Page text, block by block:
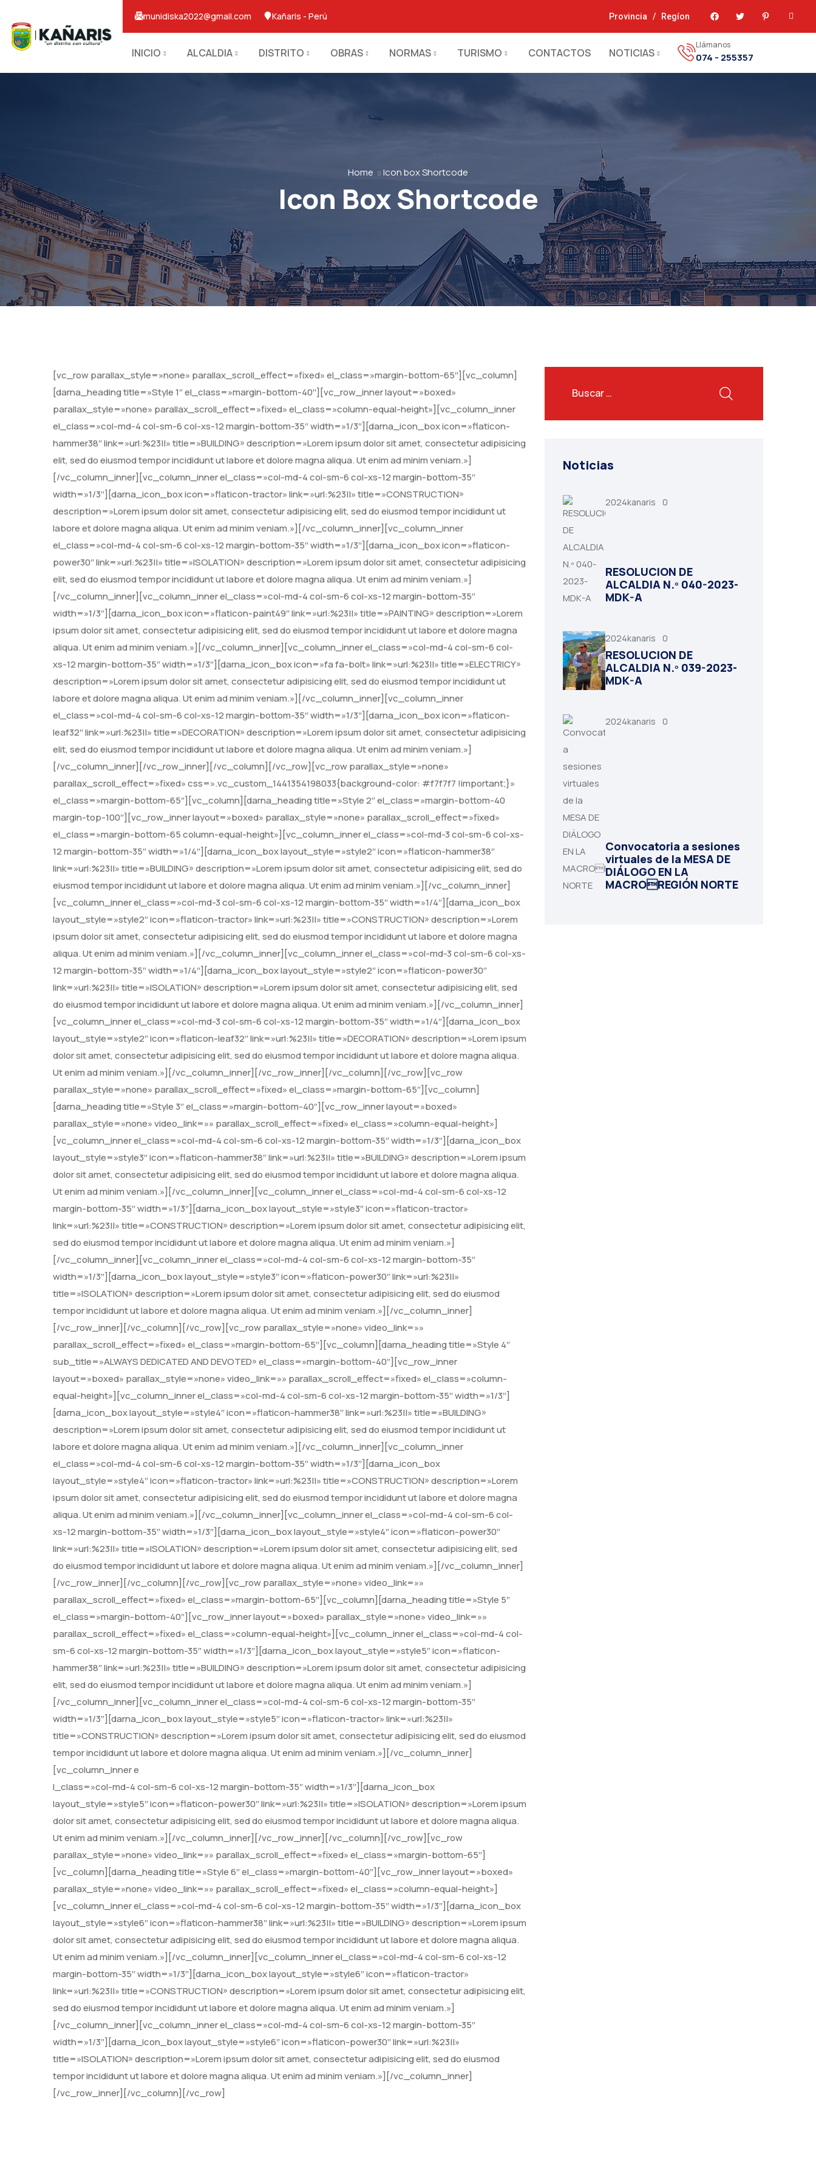
munidiska2022@gmail.com Kañaris - Perú Provincia / Regíon
INICIO ALCALDIA DISTRITO OBRAS NORMAS TURISMO CONTACTOS NOTICIAS
Llámanos
074 - 255357
Home Icon box Shortcode
Icon Box Shortcode
[vc_row parallax_style=»none» parallax_scroll_effect=»fixed» el_class=»margin-bottom-65″][vc_column]
[darna_heading title=»Style 1″ el_class=»margin-bottom-40″][vc_row_inner layout=»boxed»
parallax_style=»none» parallax_scroll_effect=»fixed» el_class=»column-equal-height»][vc_column_inner
el_class=»col-md-4 col-sm-6 col-xs-12 margin-bottom-35″ width=»1/3″][darna_icon_box icon=»flaticon-
hammer38″ link=»url:%23||» title=»BUILDING» description=»Lorem ipsum dolor sit amet, consectetur adipisicing
elit, sed do eiusmod tempor incididunt ut labore et dolore magna aliqua. Ut enim ad minim veniam.»]
[/vc_column_inner][vc_column_inner el_class=»col-md-4 col-sm-6 col-xs-12 margin-bottom-35″
width=»1/3″][darna_icon_box icon=»flaticon-tractor» link=»url:%23||» title=»CONSTRUCTION»
description=»Lorem ipsum dolor sit amet, consectetur adipisicing elit, sed do eiusmod tempor incididunt ut
labore et dolore magna aliqua. Ut enim ad minim veniam.»][/vc_column_inner][vc_column_inner
el_class=»col-md-4 col-sm-6 col-xs-12 margin-bottom-35″ width=»1/3″][darna_icon_box icon=»flaticon-
power30″ link=»url:%23||» title=»ISOLATION» description=»Lorem ipsum dolor sit amet, consectetur adipisicing
elit, sed do eiusmod tempor incididunt ut labore et dolore magna aliqua. Ut enim ad minim veniam.»]
[/vc_column_inner][vc_column_inner el_class=»col-md-4 col-sm-6 col-xs-12 margin-bottom-35″
width=»1/3″][darna_icon_box icon=»flaticon-paint49″ link=»url:%23||» title=»PAINTING» description=»Lorem
ipsum dolor sit amet, consectetur adipisicing elit, sed do eiusmod tempor incididunt ut labore et dolore magna
aliqua. Ut enim ad minim veniam.»][/vc_column_inner][vc_column_inner el_class=»col-md-4 col-sm-6 col-
xs-12 margin-bottom-35″ width=»1/3″][darna_icon_box icon=»fa fa-bolt» link=»url:%23||» title=»ELECTRICY»
description=»Lorem ipsum dolor sit amet, consectetur adipisicing elit, sed do eiusmod tempor incididunt ut
labore et dolore magna aliqua. Ut enim ad minim veniam.»][/vc_column_inner][vc_column_inner
el_class=»col-md-4 col-sm-6 col-xs-12 margin-bottom-35″ width=»1/3″][darna_icon_box icon=»flaticon-
leaf32″ link=»url:%23||» title=»DECORATION» description=»Lorem ipsum dolor sit amet, consectetur adipisicing
elit, sed do eiusmod tempor incididunt ut labore et dolore magna aliqua. Ut enim ad minim veniam.»]
[/vc_column_inner][/vc_row_inner][/vc_column][/vc_row][vc_row parallax_style=»none»
parallax_scroll_effect=»fixed» css=».vc_custom_1441354198033{background-color: #f7f7f7 !important;}»
el_class=»margin-bottom-65″][vc_column][darna_heading title=»Style 2″ el_class=»margin-bottom-40
margin-top-100″][vc_row_inner layout=»boxed» parallax_style=»none» parallax_scroll_effect=»fixed»
el_class=»margin-bottom-65 column-equal-height»][vc_column_inner el_class=»col-md-3 col-sm-6 col-xs-
12 margin-bottom-35″ width=»1/4″][darna_icon_box layout_style=»style2″ icon=»flaticon-hammer38″
link=»url:%23||» title=»BUILDING» description=»Lorem ipsum dolor sit amet, consectetur adipisicing elit, sed do
eiusmod tempor incididunt ut labore et dolore magna aliqua. Ut enim ad minim veniam.»][/vc_column_inner]
[vc_column_inner el_class=»col-md-3 col-sm-6 col-xs-12 margin-bottom-35″ width=»1/4″][darna_icon_box
layout_style=»style2″ icon=»flaticon-tractor» link=»url:%23||» title=»CONSTRUCTION» description=»Lorem
ipsum dolor sit amet, consectetur adipisicing elit, sed do eiusmod tempor incididunt ut labore et dolore magna
aliqua. Ut enim ad minim veniam.»][/vc_column_inner][vc_column_inner el_class=»col-md-3 col-sm-6 col-xs-
12 margin-bottom-35″ width=»1/4″][darna_icon_box layout_style=»style2″ icon=»flaticon-power30″
link=»url:%23||» title=»ISOLATION» description=»Lorem ipsum dolor sit amet, consectetur adipisicing elit, sed
do eiusmod tempor incididunt ut labore et dolore magna aliqua. Ut enim ad minim veniam.»][/vc_column_inner]
[vc_column_inner el_class=»col-md-3 col-sm-6 col-xs-12 margin-bottom-35″ width=»1/4″][darna_icon_box
layout_style=»style2″ icon=»flaticon-leaf32″ link=»url:%23||» title=»DECORATION» description=»Lorem ipsum
dolor sit amet, consectetur adipisicing elit, sed do eiusmod tempor incididunt ut labore et dolore magna aliqua.
Ut enim ad minim veniam.»][/vc_column_inner][/vc_row_inner][/vc_column][/vc_row][vc_row
parallax_style=»none» parallax_scroll_effect=»fixed» el_class=»margin-bottom-65″][vc_column]
[darna_heading title=»Style 3″ el_class=»margin-bottom-40″][vc_row_inner layout=»boxed»
parallax_style=»none» video_link=»» parallax_scroll_effect=»fixed» el_class=»column-equal-height»]
[vc_column_inner el_class=»col-md-4 col-sm-6 col-xs-12 margin-bottom-35″ width=»1/3″][darna_icon_box
layout_style=»style3″ icon=»flaticon-hammer38″ link=»url:%23||» title=»BUILDING» description=»Lorem ipsum
dolor sit amet, consectetur adipisicing elit, sed do eiusmod tempor incididunt ut labore et dolore magna aliqua.
Ut enim ad minim veniam.»][/vc_column_inner][vc_column_inner el_class=»col-md-4 col-sm-6 col-xs-12
margin-bottom-35″ width=»1/3″][darna_icon_box layout_style=»style3″ icon=»flaticon-tractor»
link=»url:%23||» title=»CONSTRUCTION» description=»Lorem ipsum dolor sit amet, consectetur adipisicing elit,
sed do eiusmod tempor incididunt ut labore et dolore magna aliqua. Ut enim ad minim veniam.»]
[/vc_column_inner][vc_column_inner el_class=»col-md-4 col-sm-6 col-xs-12 margin-bottom-35″
width=»1/3″][darna_icon_box layout_style=»style3″ icon=»flaticon-power30″ link=»url:%23||»
title=»ISOLATION» description=»Lorem ipsum dolor sit amet, consectetur adipisicing elit, sed do eiusmod
tempor incididunt ut labore et dolore magna aliqua. Ut enim ad minim veniam.»][/vc_column_inner]
[/vc_row_inner][/vc_column][/vc_row][vc_row parallax_style=»none» video_link=»»
parallax_scroll_effect=»fixed» el_class=»margin-bottom-65″][vc_column][darna_heading title=»Style 4″
sub_title=»ALWAYS DEDICATED AND DEVOTED» el_class=»margin-bottom-40″][vc_row_inner
layout=»boxed» parallax_style=»none» video_link=»» parallax_scroll_effect=»fixed» el_class=»column-
equal-height»][vc_column_inner el_class=»col-md-4 col-sm-6 col-xs-12 margin-bottom-35″ width=»1/3″]
[darna_icon_box layout_style=»style4″ icon=»flaticon-hammer38″ link=»url:%23||» title=»BUILDING»
description=»Lorem ipsum dolor sit amet, consectetur adipisicing elit, sed do eiusmod tempor incididunt ut
labore et dolore magna aliqua. Ut enim ad minim veniam.»][/vc_column_inner][vc_column_inner
el_class=»col-md-4 col-sm-6 col-xs-12 margin-bottom-35″ width=»1/3″][darna_icon_box
layout_style=»style4″ icon=»flaticon-tractor» link=»url:%23||» title=»CONSTRUCTION» description=»Lorem
ipsum dolor sit amet, consectetur adipisicing elit, sed do eiusmod tempor incididunt ut labore et dolore magna
aliqua. Ut enim ad minim veniam.»][/vc_column_inner][vc_column_inner el_class=»col-md-4 col-sm-6 col-
xs-12 margin-bottom-35″ width=»1/3″][darna_icon_box layout_style=»style4″ icon=»flaticon-power30″
link=»url:%23||» title=»ISOLATION» description=»Lorem ipsum dolor sit amet, consectetur adipisicing elit, sed
do eiusmod tempor incididunt ut labore et dolore magna aliqua. Ut enim ad minim veniam.»][/vc_column_inner]
[/vc_row_inner][/vc_column][/vc_row][vc_row parallax_style=»none» video_link=»»
parallax_scroll_effect=»fixed» el_class=»margin-bottom-65″][vc_column][darna_heading title=»Style 5″
el_class=»margin-bottom-40″][vc_row_inner layout=»boxed» parallax_style=»none» video_link=»»
parallax_scroll_effect=»fixed» el_class=»column-equal-height»][vc_column_inner el_class=»col-md-4 col-
sm-6 col-xs-12 margin-bottom-35″ width=»1/3″][darna_icon_box layout_style=»style5″ icon=»flaticon-
hammer38″ link=»url:%23||» title=»BUILDING» description=»Lorem ipsum dolor sit amet, consectetur adipisicing
elit, sed do eiusmod tempor incididunt ut labore et dolore magna aliqua. Ut enim ad minim veniam.»]
[/vc_column_inner][vc_column_inner el_class=»col-md-4 col-sm-6 col-xs-12 margin-bottom-35″
width=»1/3″][darna_icon_box layout_style=»style5″ icon=»flaticon-tractor» link=»url:%23||»
title=»CONSTRUCTION» description=»Lorem ipsum dolor sit amet, consectetur adipisicing elit, sed do eiusmod
tempor incididunt ut labore et dolore magna aliqua. Ut enim ad minim veniam.»][/vc_column_inner]
[vc_column_inner e
l_class=»col-md-4 col-sm-6 col-xs-12 margin-bottom-35″ width=»1/3″][darna_icon_box
layout_style=»style5″ icon=»flaticon-power30″ link=»url:%23||» title=»ISOLATION» description=»Lorem ipsum
dolor sit amet, consectetur adipisicing elit, sed do eiusmod tempor incididunt ut labore et dolore magna aliqua.
Ut enim ad minim veniam.»][/vc_column_inner][/vc_row_inner][/vc_column][/vc_row][vc_row
parallax_style=»none» video_link=»» parallax_scroll_effect=»fixed» el_class=»margin-bottom-65″]
[vc_column][darna_heading title=»Style 6″ el_class=»margin-bottom-40″][vc_row_inner layout=»boxed»
parallax_style=»none» video_link=»» parallax_scroll_effect=»fixed» el_class=»column-equal-height»]
[vc_column_inner el_class=»col-md-4 col-sm-6 col-xs-12 margin-bottom-35″ width=»1/3″][darna_icon_box
layout_style=»style6″ icon=»flaticon-hammer38″ link=»url:%23||» title=»BUILDING» description=»Lorem ipsum
dolor sit amet, consectetur adipisicing elit, sed do eiusmod tempor incididunt ut labore et dolore magna aliqua.
Ut enim ad minim veniam.»][/vc_column_inner][vc_column_inner el_class=»col-md-4 col-sm-6 col-xs-12
margin-bottom-35″ width=»1/3″][darna_icon_box layout_style=»style6″ icon=»flaticon-tractor»
link=»url:%23||» title=»CONSTRUCTION» description=»Lorem ipsum dolor sit amet, consectetur adipisicing elit,
sed do eiusmod tempor incididunt ut labore et dolore magna aliqua. Ut enim ad minim veniam.»]
[/vc_column_inner][vc_column_inner el_class=»col-md-4 col-sm-6 col-xs-12 margin-bottom-35″
width=»1/3″][darna_icon_box layout_style=»style6″ icon=»flaticon-power30″ link=»url:%23||»
title=»ISOLATION» description=»Lorem ipsum dolor sit amet, consectetur adipisicing elit, sed do eiusmod
tempor incididunt ut labore et dolore magna aliqua. Ut enim ad minim veniam.»][/vc_column_inner]
[/vc_row_inner][/vc_column][/vc_row]
Noticias
2024kanaris 0
RESOLUCION DE
ALCALDIA N.º 040-2023-
MDK-A
2024kanaris 0
RESOLUCION DE
ALCALDIA N.º 039-2023-
MDK-A
2024kanaris 0
Convocatoria a sesiones
virtuales de la MESA DE
DIÁLOGO EN LA
MACROREGIÓN NORTE